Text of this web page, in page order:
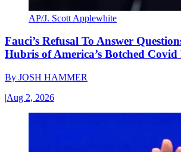
AP/J. Scott Applewhite
Fauci’s Refusal To Answer
Hubris of America’s Botched Covid
By JOSH HAMMER
|Aug 2, 2026